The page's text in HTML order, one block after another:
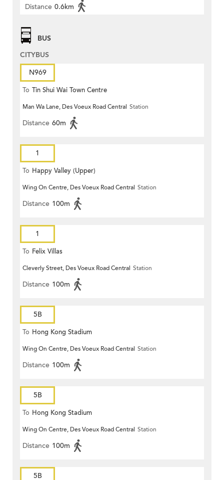
Distance 0.6km
BUS
CITYBUS
N969
To Tin Shui Wai Town Centre
Man Wa Lane, Des Voeux Road Central Station
Distance 60m
1
To Happy Valley (Upper)
Wing On Centre, Des Voeux Road Central Station
Distance 100m
1
To Felix Villas
Cleverly Street, Des Voeux Road Central Station
Distance 100m
5B
To Hong Kong Stadium
Wing On Centre, Des Voeux Road Central Station
Distance 100m
5B
To Hong Kong Stadium
Wing On Centre, Des Voeux Road Central Station
Distance 100m
5B